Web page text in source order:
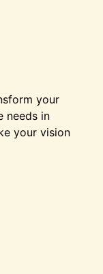
your
needs in
your vision